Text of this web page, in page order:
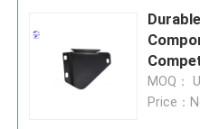
MOQ：
Price：